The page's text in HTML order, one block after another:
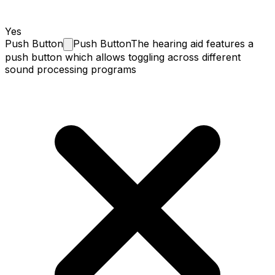
Yes
Push Button Push ButtonThe hearing aid features a
push button which allows toggling across different
sound processing programs